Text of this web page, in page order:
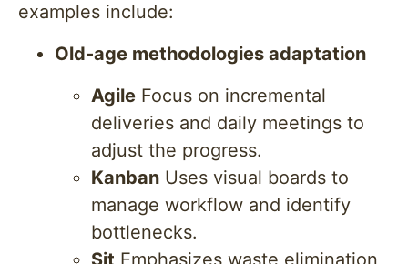
examples include:
Old-age methodologies adaptation
Agile Focus on incremental
deliveries and daily meetings to
adjust the progress.
Kanban Uses visual boards to
manage workflow and identify
bottlenecks.
Sit Emphasizes waste elimination